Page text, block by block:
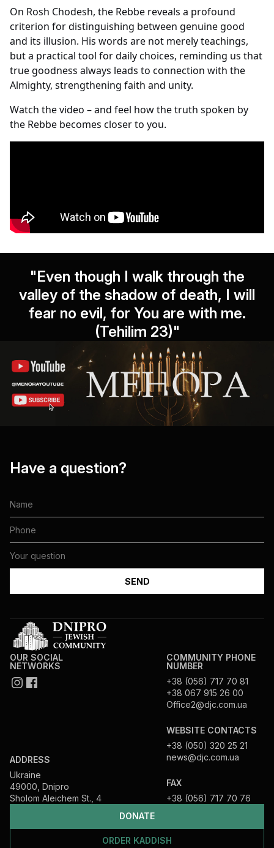
On Rosh Chodesh, the Rebbe reveals a profound
criterion for distinguishing between genuine good
and its illusion. His words are not merely teachings,
but a practical tool for daily choices, reminding us that
true goodness always leads to connection with the
Almighty, strengthening faith and unity.
Watch the video – and feel how the truth spoken by
the Rebbe becomes closer to you.
"Even though I walk through the
valley of the shadow of death, I will
fear no evil, for You are with me.
(Tehilim 23)"
Have a question?
DONATE
ORDER KADDISH
OUR SOCIAL
NETWORKS
ADDRESS
Ukraine
49000, Dnipro
Sholom Aleichem St., 4
COMMUNITY PHONE
NUMBER
+38 (056) 717 70 81
+38 067 915 26 00
Office2@djc.com.ua
WEBSITE CONTACTS
+38 (050) 320 25 21
news@djc.com.ua
FAX
+38 (056) 717 70 76